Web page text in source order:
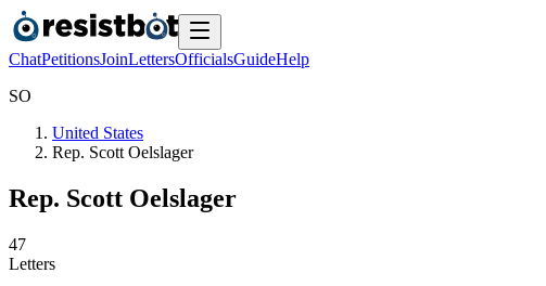
ChatPetitionsJoinLettersOfficialsGuideHelp
SO
United States
Rep. Scott Oelslager
Rep. Scott Oelslager
47
Letters